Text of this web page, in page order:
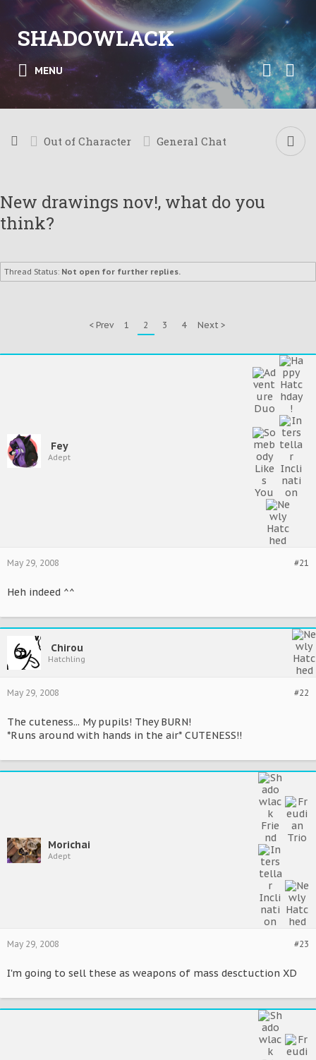
SHADOWLACK
MENU
Out of Character General Chat
New drawings nov!, what do you
think?
Thread Status: Not open for further replies.
< Prev 1 2 3 4 Next >
Fey
Adept
#21
May 29, 2008
Heh indeed ^^
Chirou
Hatchling
#22
May 29, 2008
The cuteness... My pupils! They BURN!
*Runs around with hands in the air* CUTENESS!!
Morichai
Adept
#23
May 29, 2008
I'm going to sell these as weapons of mass desctuction XD